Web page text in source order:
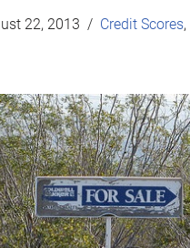
22, 2013 Credit Scores,